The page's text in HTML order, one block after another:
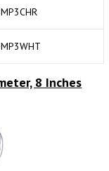
8 Inches